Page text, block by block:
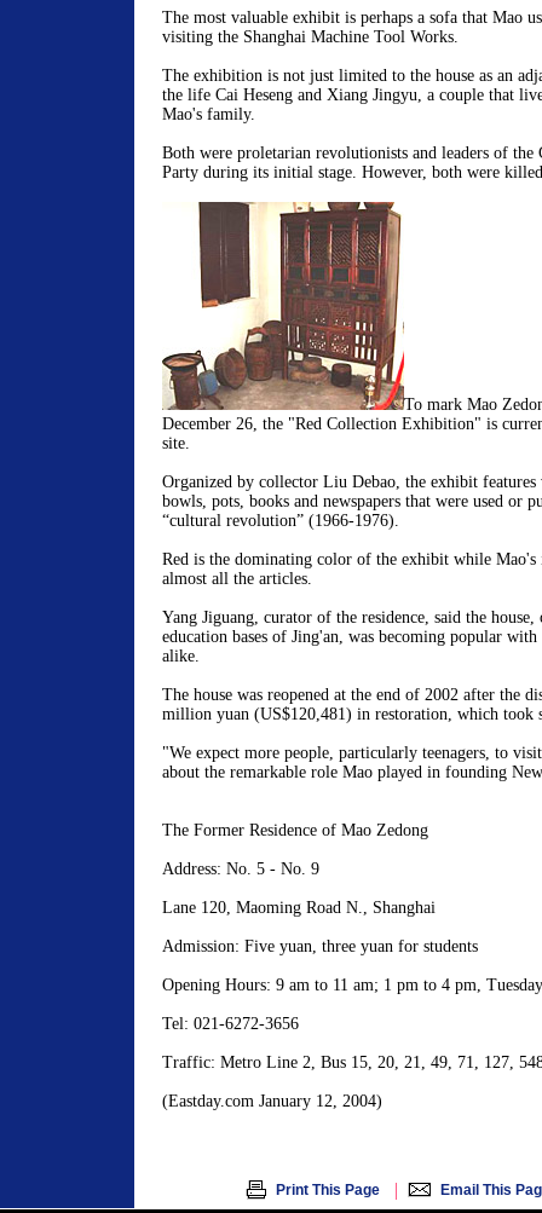
The most valuable exhibit is perhaps a sofa that Mao
visiting the Shanghai Machine Tool Works.
The exhibition is not just limited to the house as an
the life Cai Heseng and Xiang Jingyu, a couple that
Mao's family.
Both were proletarian revolutionists and leaders of the
Party during its initial stage. However, both were
To mark Mao
December 26, the "Red Collection Exhibition" is
site.
Organized by collector Liu Debao, the exhibit features
bowls, pots, books and newspapers that were used or
“cultural revolution” (1966-1976).
Red is the dominating color of the exhibit while Mao's
almost all the articles.
Yang Jiguang, curator of the residence, said the
education bases of Jing'an, was becoming popular
alike.
The house was reopened at the end of 2002 after the
million yuan (US$120,481) in restoration, which took
"We expect more people, particularly teenagers, to
about the remarkable role Mao played in founding
The Former Residence of Mao Zedong
Address: No. 5 - No. 9
Lane 120, Maoming Road N., Shanghai
Admission: Five yuan, three yuan for students
Opening Hours: 9 am to 11 am; 1 pm to 4 pm,
Tel: 021-6272-3656
Traffic: Metro Line 2, Bus 15, 20, 21, 49, 71, 127,
(Eastday.com January 12, 2004)
Print This Page | Email This